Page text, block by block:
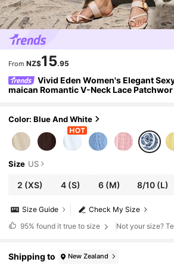
From NZ$15.95
Vivid Eden Women's Elegant
maican Romantic V-Neck Lace Patchwor
Color: Blue And White
Size US
2 (XS) 4(S) 6(M) 8/10 (L)
Check My Size
Size Guide
95% found it true to size Not your size?
Shipping to New Zealand